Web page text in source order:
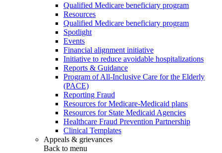
Qualified Medicare beneficiary program
Resources
Qualified Medicare beneficiary program
Spotlight
Events
Financial alignment initiative
Initiative to reduce avoidable hospitalizations
Reports & Guidance
Program of All-Inclusive Care for the Elderly
(PACE)
Reporting Fraud
Resources for Medicare-Medicaid plans
Resources for State Medicaid Agencies
Healthcare Fraud Prevention Partnership
Clinical Templates
Appeals & grievances
Back to menu